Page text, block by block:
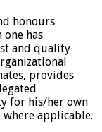
honours
has
and quality
provides
for his/her own
applicable.